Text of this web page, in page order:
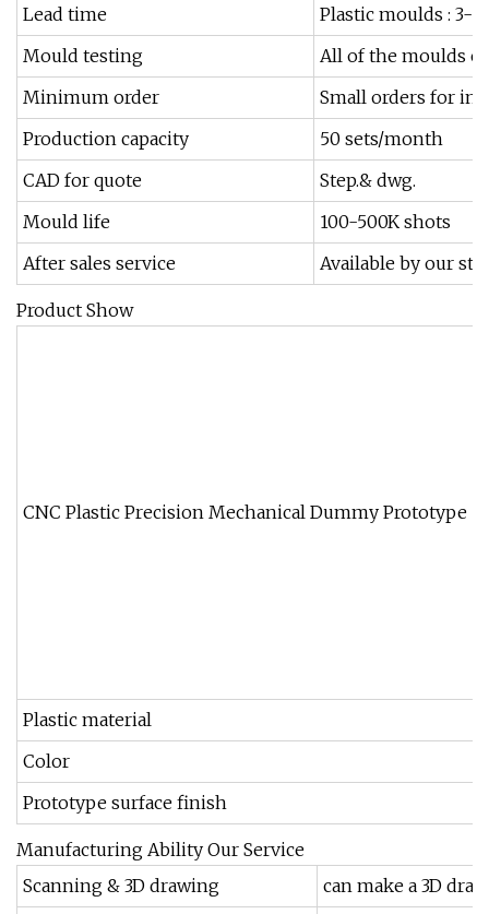
Lead time
Plastic moulds : 3-
Mould testing
All of the moulds
Minimum order
Small orders for
Production capacity
50 sets/month
CAD for quote
Step.& dwg.
Mould life
100-500K shots
After sales service
Available by our
Product Show
CNC Plastic Precision Mechanical Dummy Prototype
Plastic material
Color
Prototype surface finish
Manufacturing Ability Our Service
Scanning & 3D drawing
can make a 3D